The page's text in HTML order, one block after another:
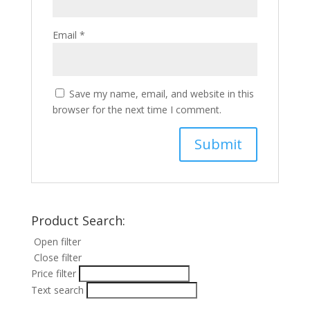
Email *
Save my name, email, and website in this
browser for the next time I comment.
Product Search:
Open filter
Close filter
Price filter
Text search